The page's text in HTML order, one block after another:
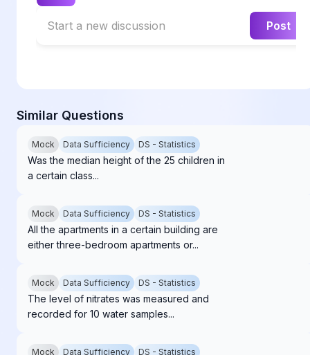
Start a new discussion Post
Similar Questions
Mock Data Sufficiency DS - Statistics
Was the median height of the 25 children in
a certain class...
Mock Data Sufficiency DS - Statistics
All the apartments in a certain building are
either three-bedroom apartments or...
Mock Data Sufficiency DS - Statistics
The level of nitrates was measured and
recorded for 10 water samples...
Mock Data Sufficiency DS - Statistics